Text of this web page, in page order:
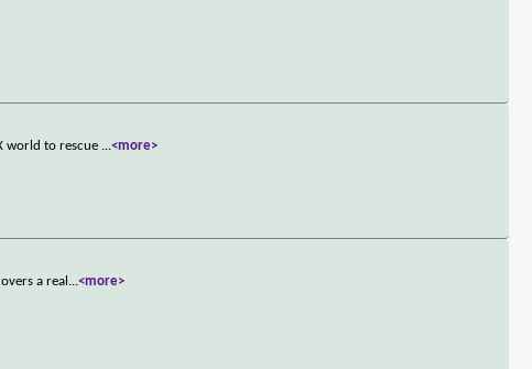
world to rescue ...<more>
a real ...<more>